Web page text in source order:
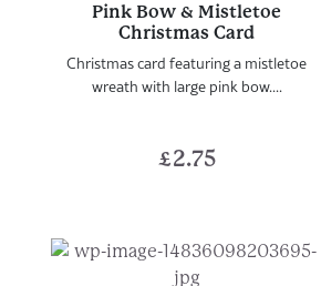
Pink Bow & Mistletoe
Christmas Card
Christmas card featuring a mistletoe
wreath with large pink bow....
£2.75